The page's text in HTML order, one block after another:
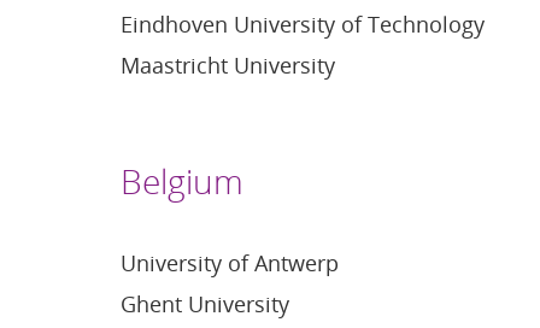
Eindhoven University of Technology
Maastricht University
Belgium
University of Antwerp
Ghent University